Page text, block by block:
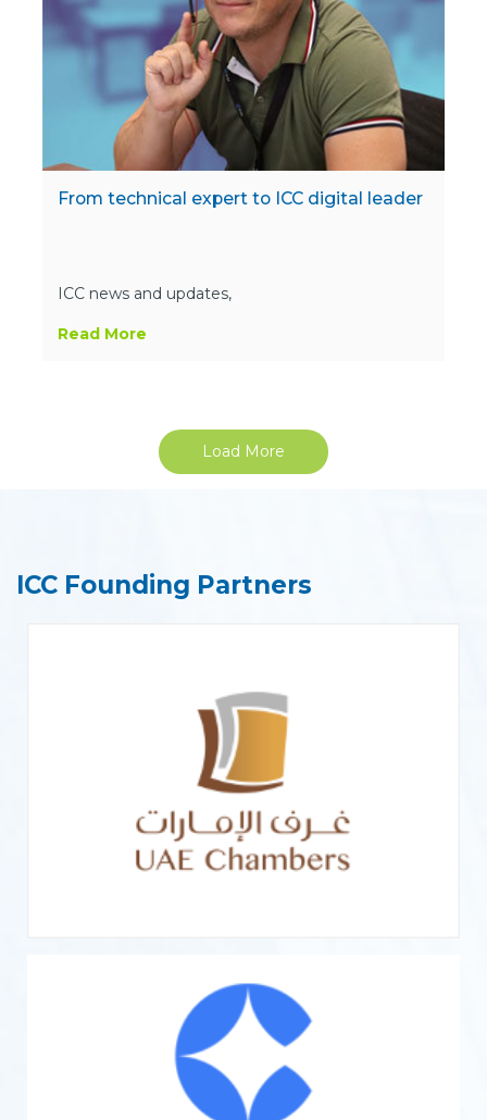
From technical expert to ICC digital leader
ICC news and updates,
Read More
Load More
ICC Founding Partners